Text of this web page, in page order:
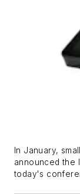
In January,
announced the
today's